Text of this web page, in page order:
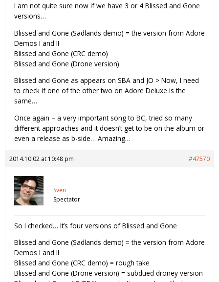
I am not quite sure now if we have 3 or 4 Blissed and Gone
versions…
Blissed and Gone (Sadlands demo) = the version from Adore
Demos I and II
Blissed and Gone (CRC demo)
Blissed and Gone (Drone version)
Blissed and Gone as appears on SBA and JO > Now, I need
to check if one of the other two on Adore Deluxe is the
same…
Once again – a very important song to BC, tried so many
different approaches and it doesn’t get to be on the album or
even a release as b-side… Amazing…
2014.10.02 at 10:48 pm #47570
Sven
Spectator
So I checked… It’s four versions of Blissed and Gone
Blissed and Gone (Sadlands demo) = the version from Adore
Demos I and II
Blissed and Gone (CRC demo) = rough take
Blissed and Gone (Drone version) = subdued droney version